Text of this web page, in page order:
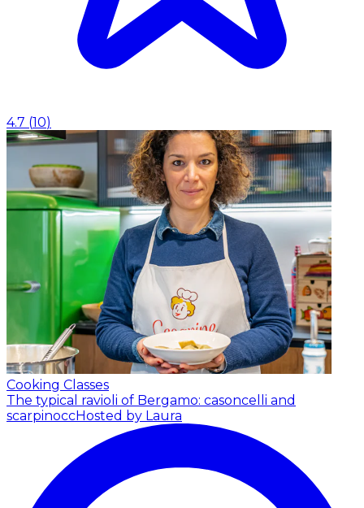
4.7 (10)
Cooking Classes
The typical ravioli of Bergamo: casoncelli and
scarpinoccHosted by Laura